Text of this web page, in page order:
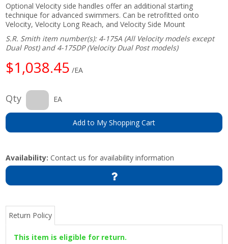
Optional Velocity side handles offer an additional starting
technique for advanced swimmers. Can be retrofitted onto
Velocity, Velocity Long Reach, and Velocity Side Mount
S.R. Smith item number(s): 4-175A (All Velocity models except
Dual Post) and 4-175DP (Velocity Dual Post models)
$1,038.45 /EA
Qty EA
Add to My Shopping Cart
Availability: Contact us for availability information
Return Policy
This item is eligible for return.